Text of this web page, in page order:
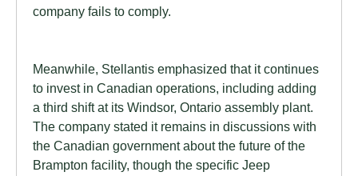
company fails to comply.
Meanwhile, Stellantis emphasized that it continues
to invest in Canadian operations, including adding
a third shift at its Windsor, Ontario assembly plant.
The company stated it remains in discussions with
the Canadian government about the future of the
Brampton facility, though the specific Jeep